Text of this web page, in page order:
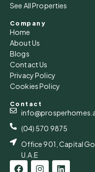
See All Properties
Company
Home
About Us
Blogs
Contact Us
Privacy Policy
Cookies Policy
Contact
(04) 570 9875
Office 901, Capital
U.A.E